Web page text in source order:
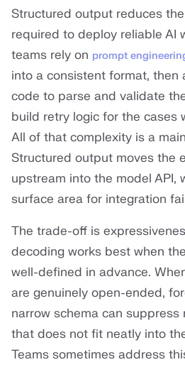
Structured output reduces
required to deploy reliable AI
teams rely on prompt
into a consistent format,
code to parse and validate
build retry logic for the cases
All of that complexity is a
Structured output moves the
upstream into the model API,
surface area for integration
The trade-off is
decoding works best when
well-defined in advance.
are genuinely open-ended,
narrow schema can
that does not fit neatly into
Teams sometimes address